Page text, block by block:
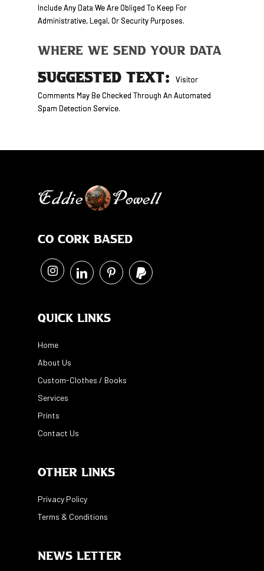
Include Any Data We Are Obliged To Keep For
Administrative, Legal, Or Security Purposes.
Where We Send Your Data
SUGGESTED TEXT:
Visitor
Comments May Be Checked Through An Automated
Spam Detection Service.
Co Cork Based
Quick Links
Home
About Us
Custom-Clothes / Books
Services
Prints
Contact Us
Other Links
Privacy Policy
Terms & Conditions
News Letter